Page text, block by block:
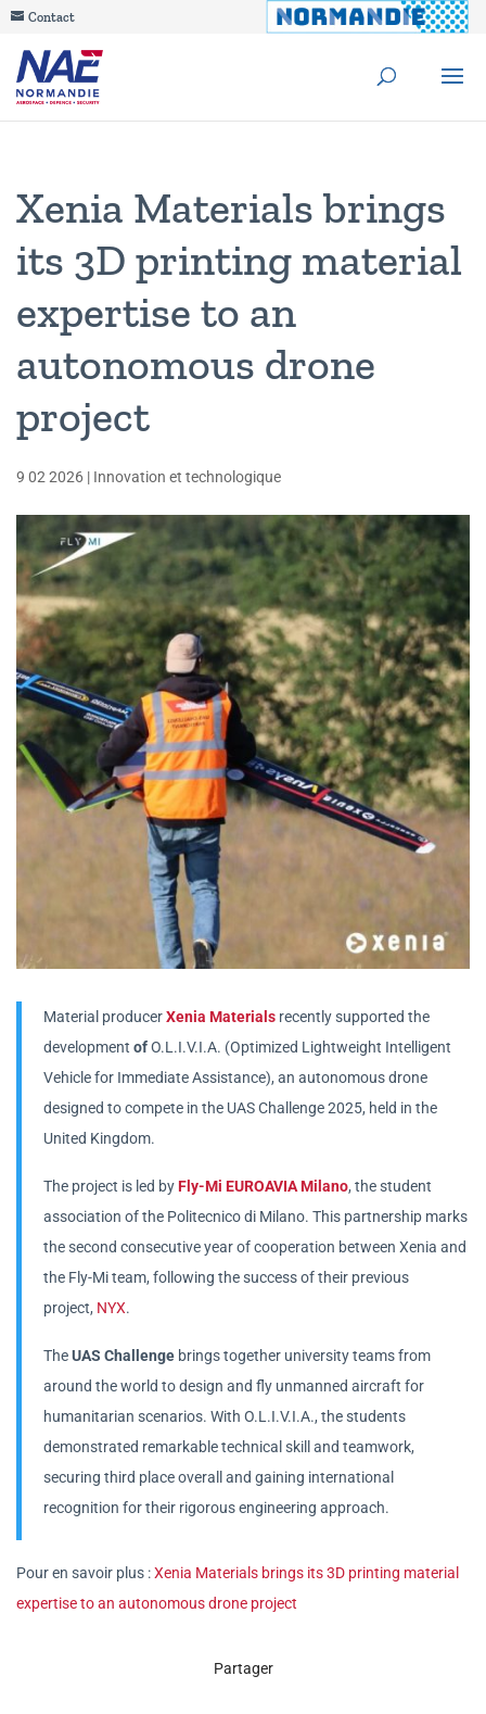
Contact
Xenia Materials brings
its 3D printing material
expertise to an
autonomous drone
project
9 02 2026 | Innovation et technologique
Material producerXenia Materials recently supported the
development ofO.L.I.V.I.A. (Optimized Lightweight Intelligent
Vehicle for Immediate Assistance), an autonomous drone
designed to compete in the UAS Challenge 2025, held in the
United Kingdom.
The project is led byFly-Mi EUROAVIA Milano, the student
association of the Politecnico di Milano. This partnership marks
the second consecutive year of cooperation between Xenia and
the Fly-Mi team, following the success of their previous
project, NYX.
TheUAS Challenge brings together university teams from
around the world to design and fly unmanned aircraft for
humanitarian scenarios. With O.L.I.V.I.A., the students
demonstrated remarkable technical skill and teamwork,
securing third place overall and gaining international
recognition for their rigorous engineering approach.
Pour en savoir plus :Xenia Materials brings its 3D printing material
expertise to an autonomous drone project
Partager